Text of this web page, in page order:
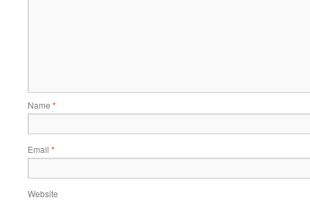
Name *
Email *
Website